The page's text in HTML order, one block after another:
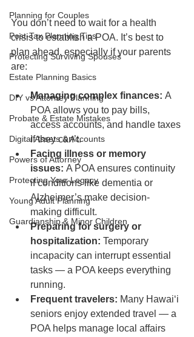
Planning for Couples
Post-Tax Planning Tips
Protecting Surviving Spouses
Estate Planning Basics
DIY vs Attorney Planning
Probate & Estate Mistakes
Digital Assets & Accounts
Powers of Attorney
Protecting Your Legacy
Young Adult Planning
Guardianship & Minor Children
You don’t need to wait for a health
crisis to establish a POA. It’s best to
plan ahead, especially if your parents
are:
Managing complex finances: A
POA allows you to pay bills,
access accounts, and handle taxes
if they can’t.
Facing illness or memory
issues: A POA ensures continuity
if conditions like dementia or
Alzheimer’s make decision-
making difficult.
Preparing for surgery or
hospitalization: Temporary
incapacity can interrupt essential
tasks — a POA keeps everything
running.
Frequent travelers: Many Hawaiʻi
seniors enjoy extended travel — a
POA helps manage local affairs